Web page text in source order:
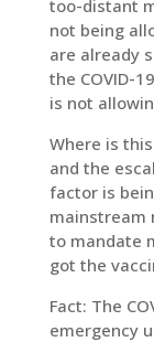
too-distant
not being
are already
the COVID-
is not
Where is
and the
factor is
mainstream
to mandate
got the
Fact: The
emergency